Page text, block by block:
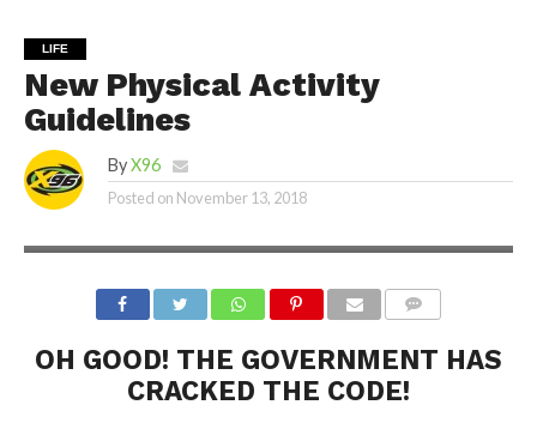
LIFE
New Physical Activity
Guidelines
By X96
Posted on November 13, 2018
OH GOOD! THE GOVERNMENT HAS
CRACKED THE CODE!